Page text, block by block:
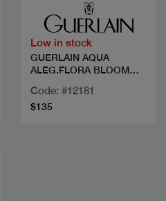
Low in stock
GUERLAIN AQUA
ALEG.FLORA BLOOM
Code: #12181
$135